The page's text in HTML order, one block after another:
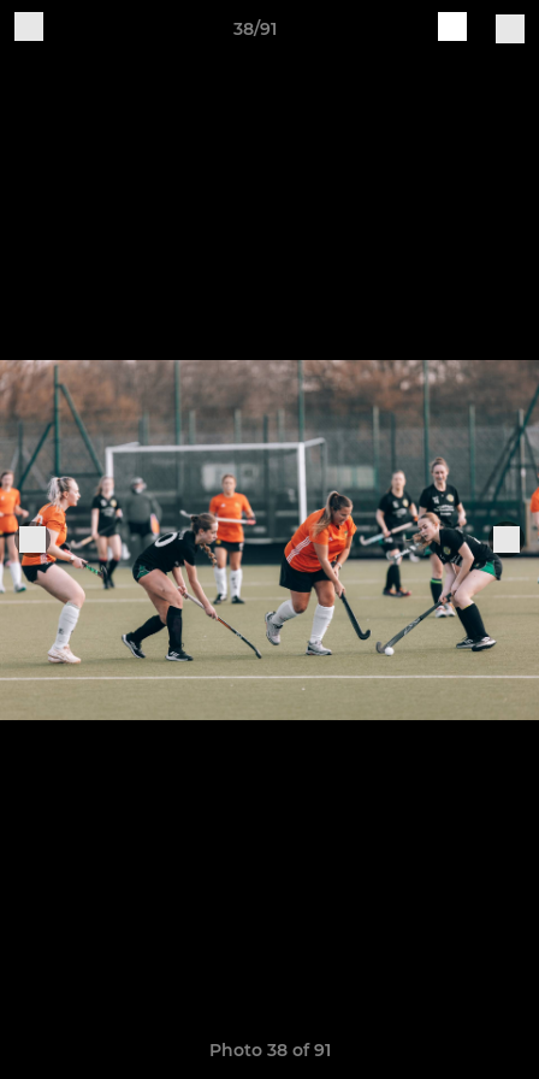
38/91
Photo 38 of 91